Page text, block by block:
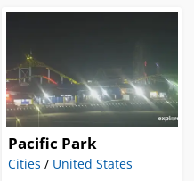
Pacific Park
Cities / United States